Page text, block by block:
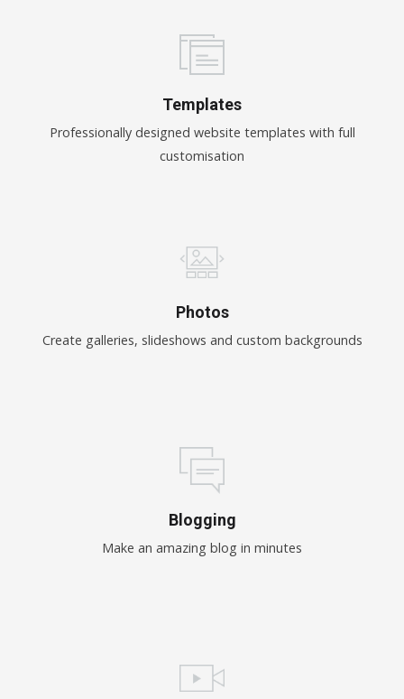
Templates
Professionally designed website templates with full
customisation
Photos
Create galleries, slideshows and custom backgrounds
Blogging
Make an amazing blog in minutes